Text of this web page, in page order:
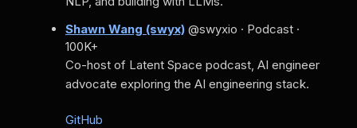
Shawn Wang (swyx) @swyxio · Podcast ·
100K+
Co-host of Latent Space podcast, AI engineer
advocate exploring the AI engineering stack.
GitHub